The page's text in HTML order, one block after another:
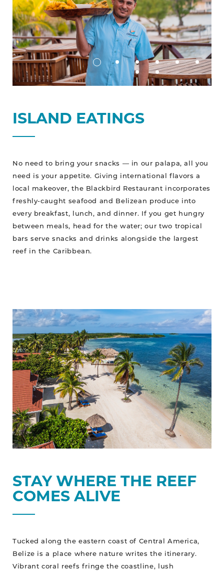
ISLAND EATINGS
No need to bring your snacks — in our palapa, all you
need is your appetite. Giving international flavors a
local makeover, the Blackbird Restaurant incorporates
freshly-caught seafood and Belizean produce into
every breakfast, lunch, and dinner. If you get hungry
between meals, head for the water; our two tropical
bars serve snacks and drinks alongside the largest
reef in the Caribbean.
Stay
Where
the
Reef
Comes
Alive
STAY WHERE THE REEF
COMES ALIVE
Tucked along the eastern coast of Central America,
Belize is a place where nature writes the itinerary.
Vibrant coral reefs fringe the coastline, lush